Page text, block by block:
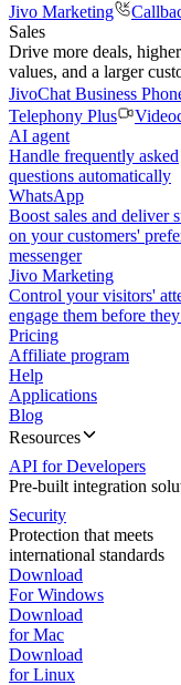
Jivo Marketing
Sales
Drive more deals,
values, and a larger
JivoChat Business
Telephony Plus
AI agent
Handle frequently asked
questions automatically
WhatsApp
Boost sales and deliver
on your customers'
messenger
Jivo Marketing
Control your visitors'
engage them before
Pricing
Affiliate program
Help
Applications
Blog
Resources
API for Developers
Pre-built integration
Security
Protection that meets
international standards
Download
For Windows
Download
for Mac
Download
for Linux